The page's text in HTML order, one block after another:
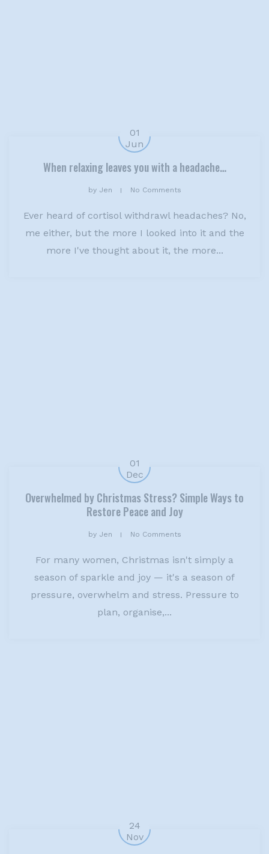
01
Jun
When relaxing leaves you with a headache…
byJen No Comments
Ever heard of cortisol withdrawl headaches? No,
me either, but the more I looked into it and the
more I've thought about it, the more...
01
Dec
Overwhelmed by Christmas Stress? Simple Ways to
Restore Peace and Joy
byJen No Comments
For many women, Christmas isn't simply a
season of sparkle and joy — it's a season of
pressure, overwhelm and stress. Pressure to
plan, organise,...
24
Nov